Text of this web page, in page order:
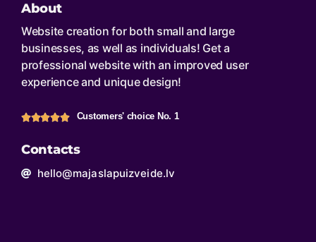
About
Website creation for both small and large
businesses, as well as individuals! Get a
professional website with an improved user
experience and unique design!
Customers' choice No. 1
Contacts
hello@majaslapuizveide.lv